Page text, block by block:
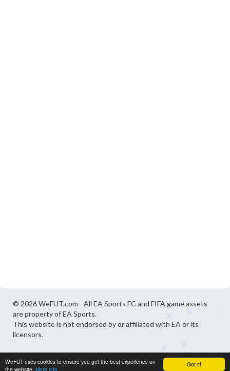
Got it!
WeFUT uses cookies to ensure you get the best experience on
the website. More info
© 2026 WeFUT.com - All EA Sports FC and FIFA game assets
are property of EA Sports.
This website is not endorsed by or affiliated with EA or its
licensors.